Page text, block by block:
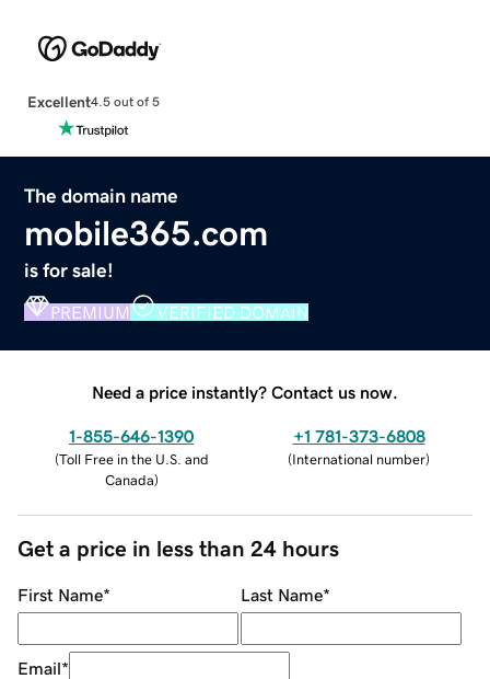
Excellent4.5 out of 5
The domain name
mobile365.com
is for sale!
PREMIUM VERIFIED DOMAIN
Need a price instantly? Contact us now.
1-855-646-1390
(Toll Free in the U.S. and
Canada)
+1 781-373-6808
(International number)
Get a price in less than 24 hours
First Name* Last Name*
Email*